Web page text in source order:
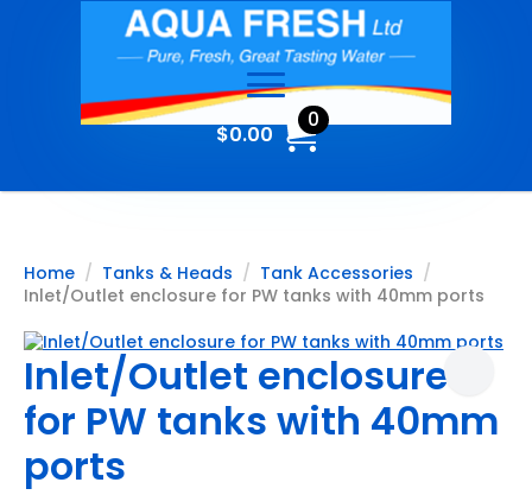
$0.00
0
Home Tanks & Heads
Tank Accessories
Inlet/Outlet enclosure for PW tanks with 40mm ports
Inlet/Outlet enclosure
for PW tanks with 40mm
ports